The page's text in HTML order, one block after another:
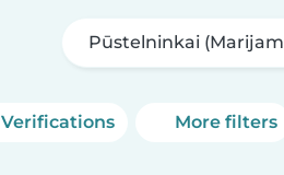
Pūstelninkai
Verifications More filters